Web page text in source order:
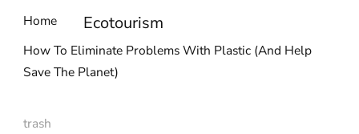
Home Ecotourism
How To Eliminate Problems With Plastic (And Help
Save The Planet)
trash